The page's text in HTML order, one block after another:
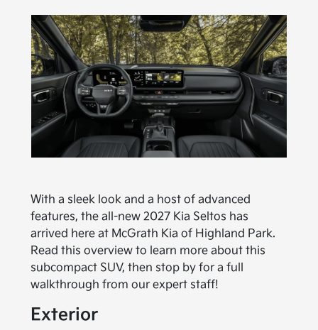
With a sleek look and a host of advanced
features, the all-new 2027 Kia Seltos has
arrived here at McGrath Kia of Highland Park.
Read this overview to learn more about this
subcompact SUV, then stop by for a full
walkthrough from our expert staff!
Exterior